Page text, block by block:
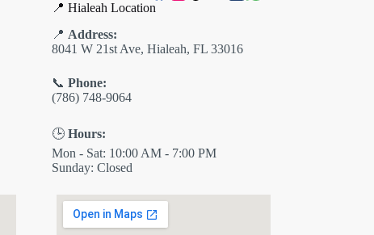
📍 Hialeah Location
📍 Address:
8041 W 21st Ave, Hialeah, FL 33016
📞 Phone:
(786) 748-9064
🕒 Hours:
Mon - Sat: 10:00 AM - 7:00 PM
Sunday: Closed